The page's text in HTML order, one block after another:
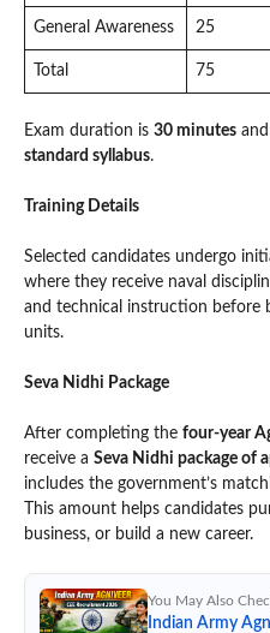
General Awareness 25
Total 75
Exam duration is 30 minutes
standard syllabus.
Training Details
Selected candidates undergo
where they receive naval
and technical instruction before
units.
Seva Nidhi Package
After completing the four-year
receive a Seva Nidhi package of
includes the government’s
This amount helps candidates
business, or build a new career.
You May Also
Indian Army